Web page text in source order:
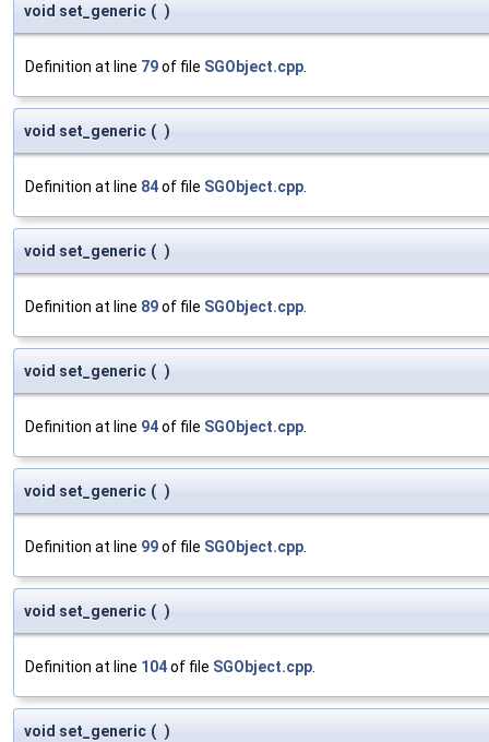
void set_generic ( )
Definition at line 79of file SGObject.cpp
void set_generic ( )
Definition at line 84of file SGObject.cpp
void set_generic ( )
Definition at line 89of file SGObject.cpp
void set_generic ( )
Definition at line 94of file SGObject.cpp
void set_generic ( )
Definition at line 99of file SGObject.cpp
void set_generic ( )
Definition at line 104of file SGObject.cpp
void set_generic ( )